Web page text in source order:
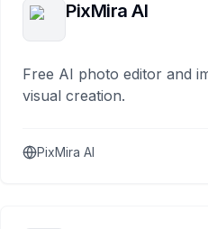
PixMira AI
Free AI photo editor and
visual creation.
PixMira AI